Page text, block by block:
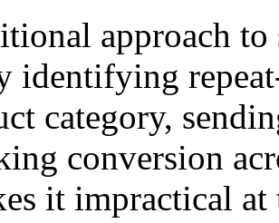
approach
identifying
category,
conversion
it impractical